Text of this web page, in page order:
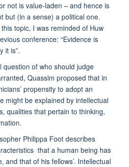
not is value-laden – and hence is
but (in a sense) a political one.
topic, I was reminded of Huw
conference: “Evidence is
it is”.
question of who should judge
Quassim proposed that in
propensity to adopt an
might be explained by intellectual
qualities that pertain to thinking,
Philippa Foot describes
that a human being has
and that of his fellows’. Intellectual